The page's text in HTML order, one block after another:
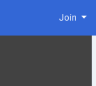
Join